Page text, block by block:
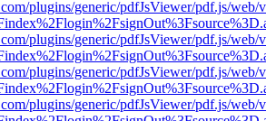
plugins/generic/pdfJsViewer/pdf.js/web/
plugins/generic/pdfJsViewer/pdf.js/web/
plugins/generic/pdfJsViewer/pdf.js/web/
plugins/generic/pdfJsViewer/pdf.js/web/